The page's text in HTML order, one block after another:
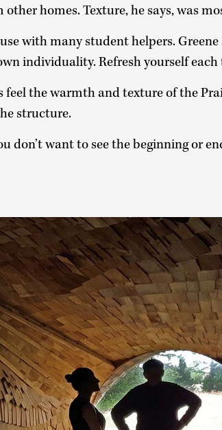
homes. Texture, he says, was
with many student helpers.
individuality. Refresh yourself
feel the warmth and texture of the
structure.
don’t want to see the beginning or